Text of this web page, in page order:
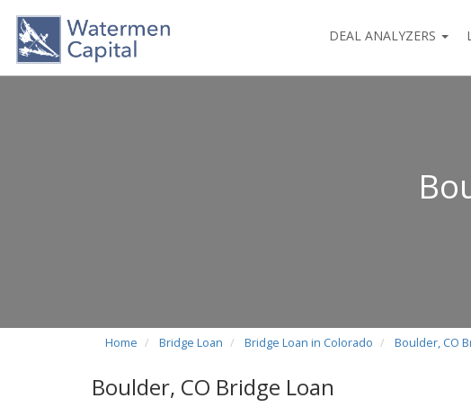
DEAL ANALYZERS
Home Bridge Loan Bridge Loan in Colorado Boulder, CO
Boulder, CO Bridge Loan